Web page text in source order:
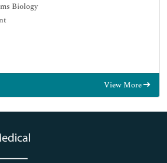
Biology
View More